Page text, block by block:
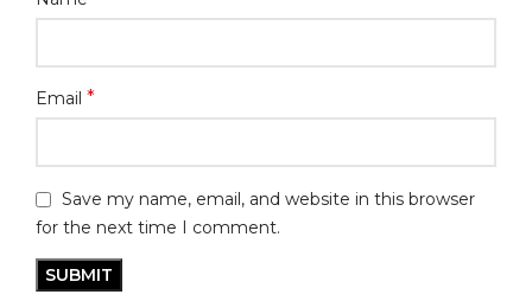
Email *
Save my name, email, and website in this browser
for the next time I comment.